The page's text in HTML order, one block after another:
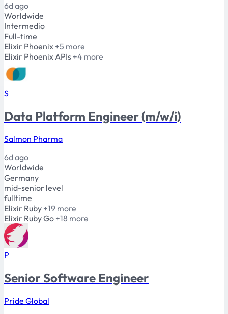
6d ago
Worldwide
Intermedio
Full-time
Elixir Phoenix +5 more
Elixir PhoenixAPIs +4 more
S
Data Platform Engineer (m/w/i)
Salmon Pharma
6d ago
Worldwide
Germany
mid-senior level
fulltime
Elixir Ruby +19 more
Elixir RubyGo +18 more
P
Senior Software Engineer
Pride Global